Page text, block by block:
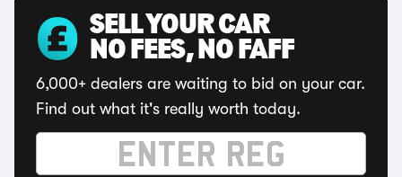
SELL YOUR CAR
NO FEES, NO FAFF
6,000+ dealers are waiting to bid on your car.
Find out what it's really worth today.